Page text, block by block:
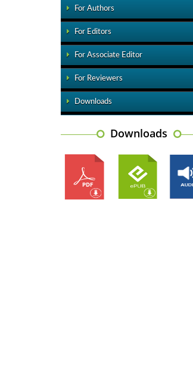
For Authors
For Editors
For Associate Editor
For Reviewers
Downloads
Downloads